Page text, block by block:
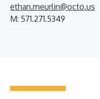
ethan.meurlin@octo.us
M: 571.271.5349